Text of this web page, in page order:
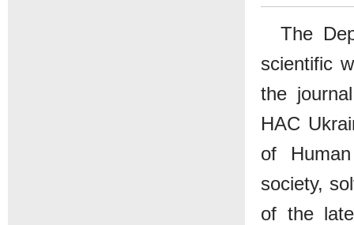
The
scientific
the
HAC
of
society,
of the